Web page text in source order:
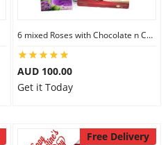
6 mixed Roses with Chocolate n Card
AUD 100.00
Get it Today
Free Delivery